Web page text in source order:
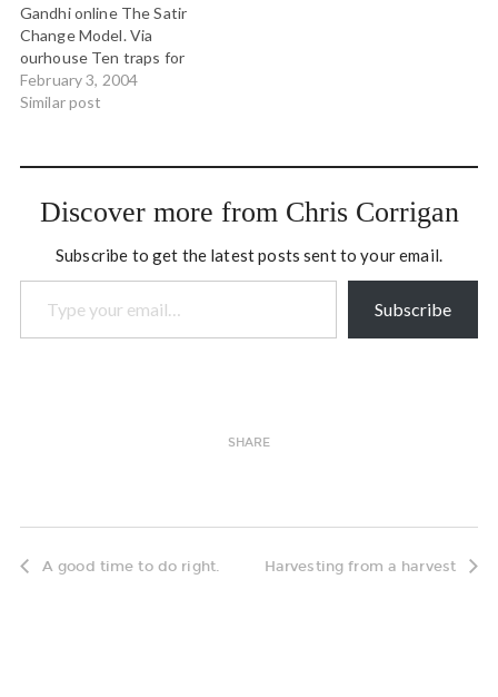
Gandhi online The Satir
Change Model. Via
ourhouse Ten traps for
facilitators Math and
physics visualizers. Via
Welch Explorations in
The Theory Into Practice
Molasses Disaster via…
February 3, 2004
Similar post
Discover more from Chris Corrigan
Subscribe to get the latest posts sent to your email.
Type your email…
Subscribe
SHARE
A good time to do right. Harvesting from a harvest